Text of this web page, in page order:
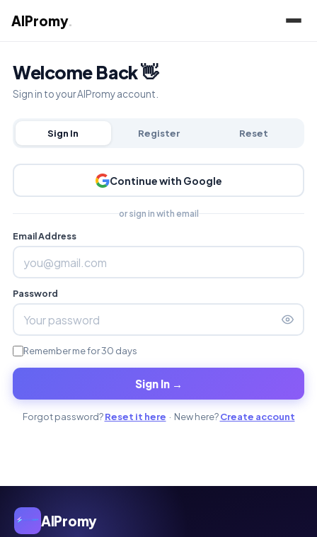
AIPromy.
AIPromy
Welcome Back 👋
Sign in to your AIPromy account.
Sign In Register Reset
Continue with Google
or sign in with email
Email Address
Password
Remember me for 30 days
Sign In →
Forgot password?Reset it here · New here?Create account